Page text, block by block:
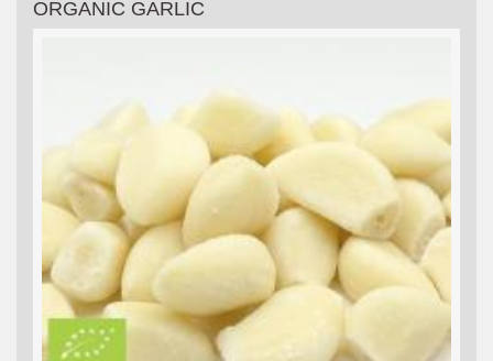
ORGANIC GARLIC